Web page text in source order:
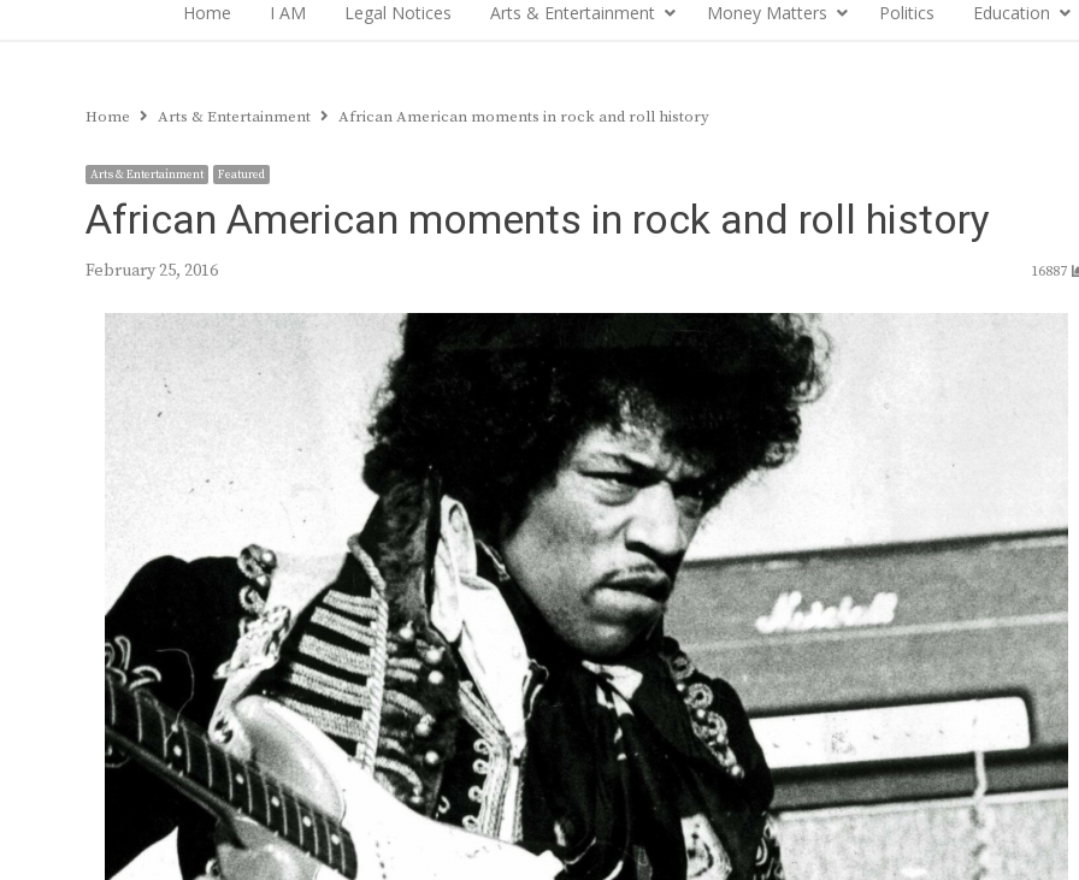
Home I AM Legal Notices Arts & Entertainment Money Matters Politics Education
Home Arts & Entertainment African American moments in rock and roll history
Arts & Entertainment Featured
African American moments in rock and roll history
February 25, 2016 16887